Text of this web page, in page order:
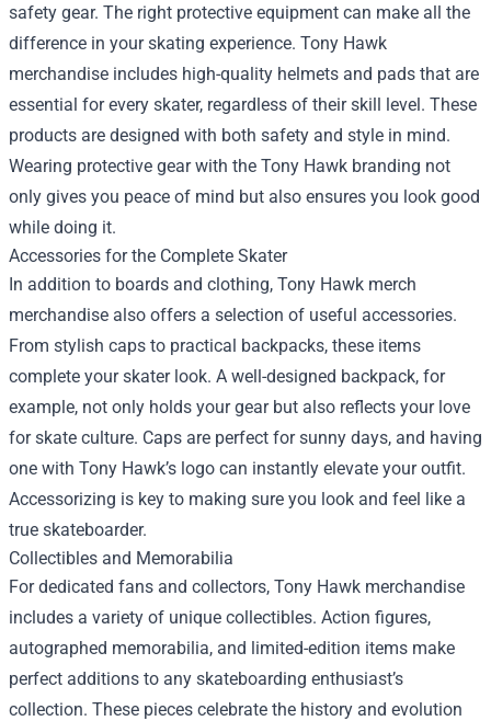
safety gear. The right protective equipment can make all the
difference in your skating experience. Tony Hawk
merchandise includes high-quality helmets and pads that are
essential for every skater, regardless of their skill level. These
products are designed with both safety and style in mind.
Wearing protective gear with the Tony Hawk branding not
only gives you peace of mind but also ensures you look good
while doing it.
Accessories for the Complete Skater
In addition to boards and clothing, Tony Hawk merch
merchandise also offers a selection of useful accessories.
From stylish caps to practical backpacks, these items
complete your skater look. A well-designed backpack, for
example, not only holds your gear but also reflects your love
for skate culture. Caps are perfect for sunny days, and having
one with Tony Hawk’s logo can instantly elevate your outfit.
Accessorizing is key to making sure you look and feel like a
true skateboarder.
Collectibles and Memorabilia
For dedicated fans and collectors, Tony Hawk merchandise
includes a variety of unique collectibles. Action figures,
autographed memorabilia, and limited-edition items make
perfect additions to any skateboarding enthusiast’s
collection. These pieces celebrate the history and evolution